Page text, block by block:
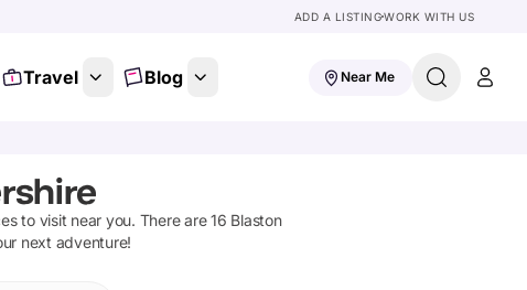
ADD A LISTINGWORK WITH US
Travel Blog Near Me
to visit near you. There are16 Blaston
next adventure!